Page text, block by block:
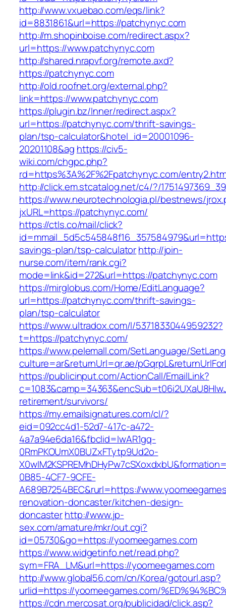
http://www.vxuebao.com/eqs/link?
id=8831861&url=https://patchynyc.com
http://m.shopinboise.com/redirect.aspx?
url=https://www.patchynyc.com
http://shared.nrapvf.org/remote.axd?
https://patchynyc.com
http://old.roofnet.org/external.php?
link=https://www.patchynyc.com
https://plugin.bz/Inner/redirect.aspx?
url=https://patchynyc.com/thrift-savings-
plan/tsp-calculator&hotel_id=20001096-
20201108&ag https://civ5-
wiki.com/chgpc.php?
rd=https%3A%2F%2Fpatchynyc.com/
http://click.em.stcatalog.net/c4/?/
https://www.neurotechnologia.pl/bestnews/
jxURL=https://patchynyc.com/
https://ctls.co/mail/click?
savings-plan/tsp-calculatorhttp://join-
nurse.com/item/rank.cgi?
mode=link&id=272&url=https://patchynyc.com
https://mirglobus.com/Home/EditLanguage?
url=https://patchynyc.com/thrift-savings-
plan/tsp-calculator
https://www.ultradox.com/l/5371833044959232?
t=https://patchynyc.com/
https://www.pelemall.com/SetLanguage/
culture=ar&returnUrl=qr.ae/
https://publicinput.com/ActionCall/EmailLink?
retirement/survivors/
https://my.emailsignatures.com/cl/?
eid=092cc4d1-52d7-417c-a472-
4a7a94e6da16&fbclid=IwAR1gq-
0RmPKOUmX0BUZxFTytp9Ud2o-
0B85-4CF7-9CFE-
A689B7254BEC&rurl=https://
renovation-doncaster/kitchen-design-
doncasterhttp://www.jp-
sex.com/amature/mkr/out.cgi?
id=05730&go=https://yoomeegames.com
https://www.widgetinfo.net/read.php?
sym=FRA_LM&url=https://yoomeegames.com
http://www.global56.com/cn/Korea/gotourl.asp?
urlid=https://yoomeegames.com/
https://cdn.mercosat.org/publicidad/click.asp?